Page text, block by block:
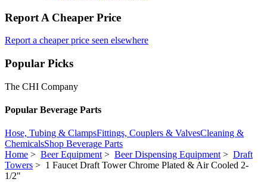
Report A Cheaper Price
Report a cheaper price seen elsewhere
Popular Picks
The CHI Company
Popular Beverage Parts
Hose, Tubing & ClampsFittings, Couplers & ValvesCleaning &
ChemicalsShop Beverage Parts
Home > Beer Equipment> Beer Dispensing Equipment> Draft
Towers > 1 Faucet Draft Tower Chrome Plated & Air Cooled 2-
1/2"